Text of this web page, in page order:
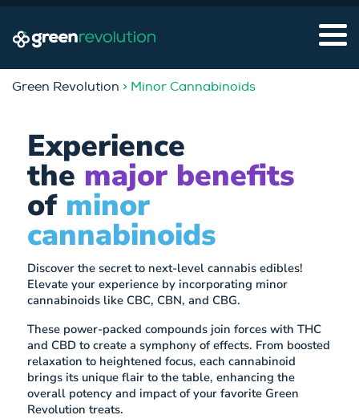
Green Revolution > Minor Cannabinoids
Experience
the major benefits
of minor
cannabinoids
Discover the secret to next-level cannabis edibles!
Elevate your experience by incorporating minor
cannabinoids like CBC, CBN, and CBG.
These power-packed compounds join forces with THC
and CBD to create a symphony of effects. From boosted
relaxation to heightened focus, each cannabinoid
brings its unique flair to the table, enhancing the
overall potency and impact of your favorite Green
Revolution treats.